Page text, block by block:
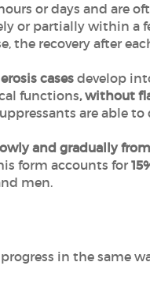
or days and are
or partially within a
the recovery after
casesdevelop
functions, without
are able to
and gradually
form accounts for
men.
in the same